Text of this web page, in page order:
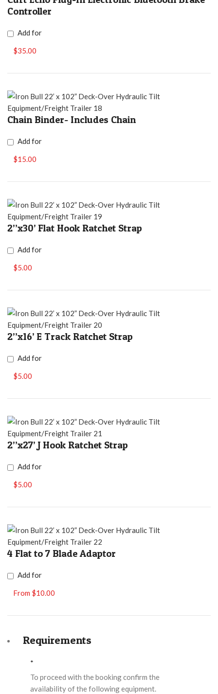
Controller
Add for
$35.00
Chain Binder- Includes Chain
Add for
$15.00
2”x30’ Flat Hook Ratchet Strap
Add for
$5.00
2”x16’ E Track Ratchet Strap
Add for
$5.00
2”x27’ J Hook Ratchet Strap
Add for
$5.00
4 Flat to 7 Blade Adaptor
Add for
From $10.00
Requirements
*
To proceed with the booking confirm the
availability of the following equipment.